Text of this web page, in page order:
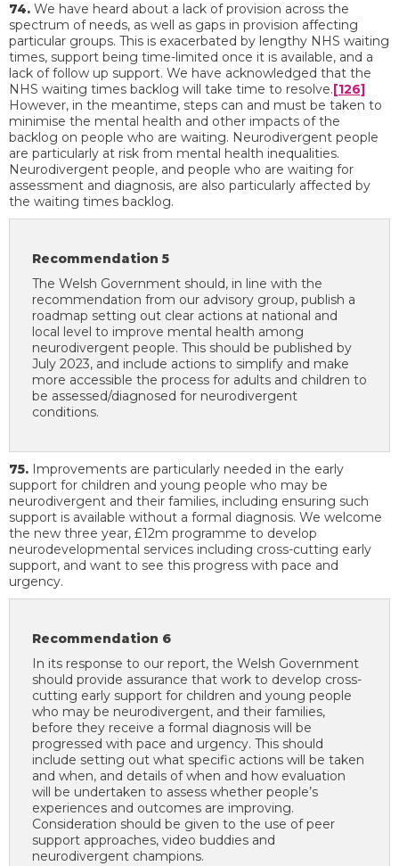
74. We have heard about a lack of provision across the
spectrum of needs, as well as gaps in provision affecting
particular groups. This is exacerbated by lengthy NHS waiting
times, support being time-limited once it is available, and a
lack of follow up support. We have acknowledged that the
NHS waiting times backlog will take time to resolve. [126]
However, in the meantime, steps can and must be taken to
minimise the mental health and other impacts of the
backlog on people who are waiting. Neurodivergent people
are particularly at risk from mental health inequalities.
Neurodivergent people, and people who are waiting for
assessment and diagnosis, are also particularly affected by
the waiting times backlog.
Recommendation 5
The Welsh Government should, in line with the
recommendation from our advisory group, publish a
roadmap setting out clear actions at national and
local level to improve mental health among
neurodivergent people. This should be published by
July 2023, and include actions to simplify and make
more accessible the process for adults and children to
be assessed/diagnosed for neurodivergent
conditions.
75. Improvements are particularly needed in the early
support for children and young people who may be
neurodivergent and their families, including ensuring such
support is available without a formal diagnosis. We welcome
the new three year, £12m programme to develop
neurodevelopmental services including cross-cutting early
support, and want to see this progress with pace and
urgency.
Recommendation 6
In its response to our report, the Welsh Government
should provide assurance that work to develop cross-
cutting early support for children and young people
who may be neurodivergent, and their families,
before they receive a formal diagnosis will be
progressed with pace and urgency. This should
include setting out what specific actions will be taken
and when, and details of when and how evaluation
will be undertaken to assess whether people’s
experiences and outcomes are improving.
Consideration should be given to the use of peer
support approaches, video buddies and
neurodivergent champions.